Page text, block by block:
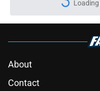
About
Contact